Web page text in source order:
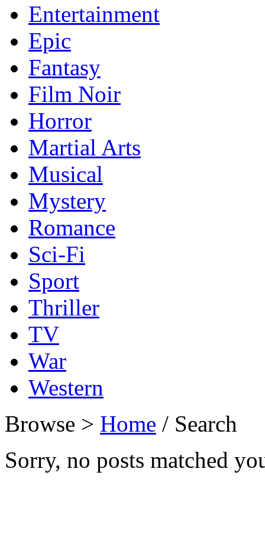
Entertainment
Epic
Fantasy
Film Noir
Horror
Martial Arts
Musical
Mystery
Romance
Sci-Fi
Sport
Thriller
TV
War
Western
Browse > Home / Search
Sorry, no posts matched